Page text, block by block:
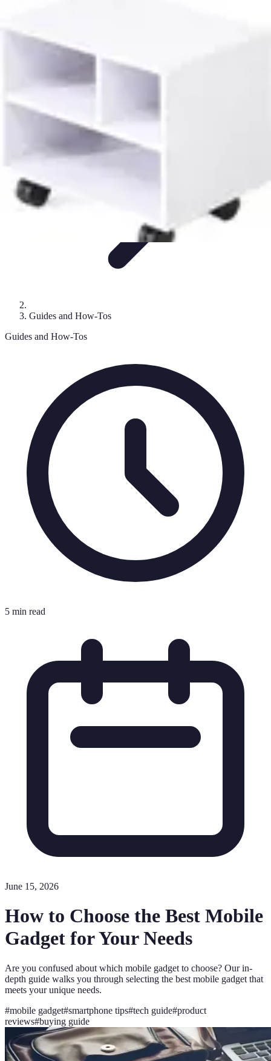
Features
Guides and How-Tos
Guides and How-Tos
5 min read
June 15, 2026
How to Choose the Best Mobile
Gadget for Your Needs
Are you confused about which mobile gadget to choose? Our in-
depth guide walks you through selecting the best mobile gadget that
meets your unique needs.
#mobile gadget#smartphone tips#tech guide#product
reviews#buying guide